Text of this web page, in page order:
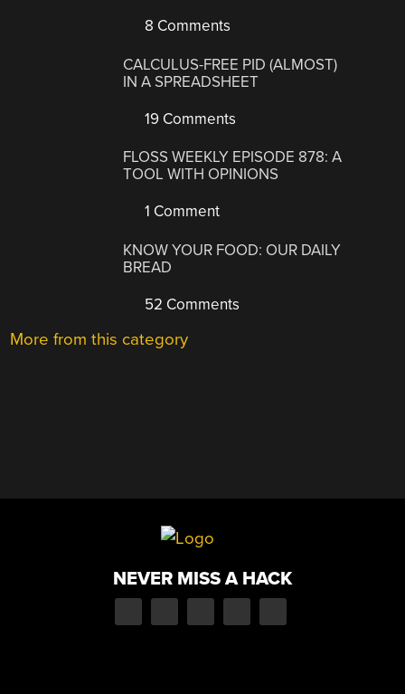
8 Comments
CALCULUS-FREE PID (ALMOST)
IN A SPREADSHEET
19 Comments
FLOSS WEEKLY EPISODE 878: A
TOOL WITH OPINIONS
1 Comment
KNOW YOUR FOOD: OUR DAILY
BREAD
52 Comments
More from this category
NEVER MISS A HACK